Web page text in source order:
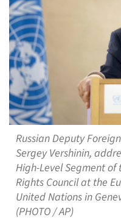
Russian Deputy
Sergey Vershinin,
High-Level Segment of
Rights Council at the
United Nations in
(PHOTO / AP)